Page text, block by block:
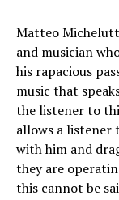
Matteo
and musician
his rapacious
music that
the listener to
allows a
with him and
they are
this cannot be